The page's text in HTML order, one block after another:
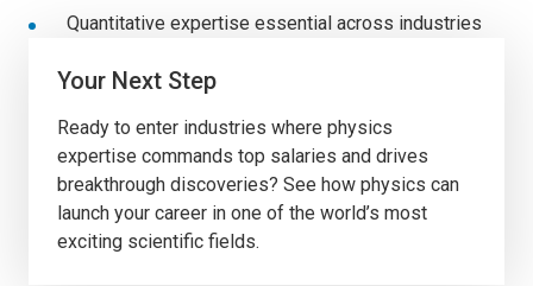
Quantitative expertise essential across industries
Your Next Step
Ready to enter industries where physics
expertise commands top salaries and drives
breakthrough discoveries? See how physics can
launch your career in one of the world’s most
exciting scientific fields.